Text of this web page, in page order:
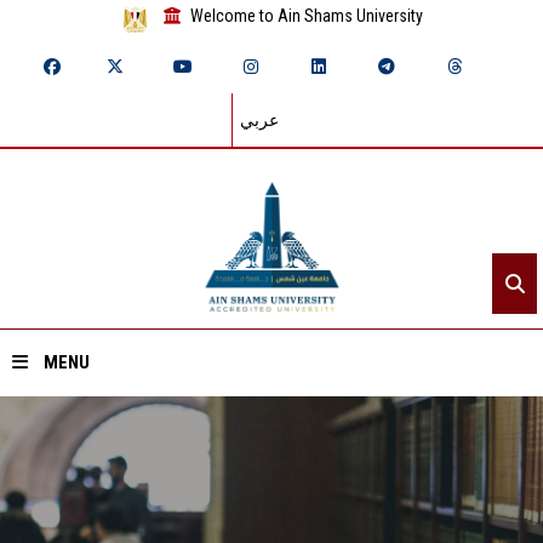
Welcome to Ain Shams University
عربي
MENU
Home
About ASU